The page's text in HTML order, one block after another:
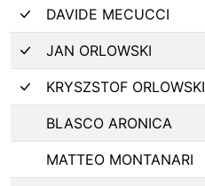
DAVIDE MECUCCI
JAN ORLOWSKI
KRYSZSTOF ORLOWSKI
BLASCO ARONICA
MATTEO MONTANARI